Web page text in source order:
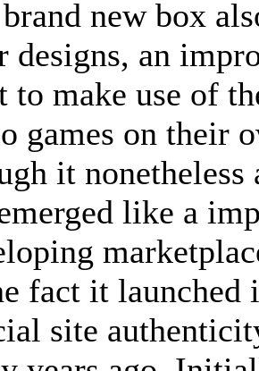
new box
designs, an
to make use of
games on their
it
like a
fact it
site